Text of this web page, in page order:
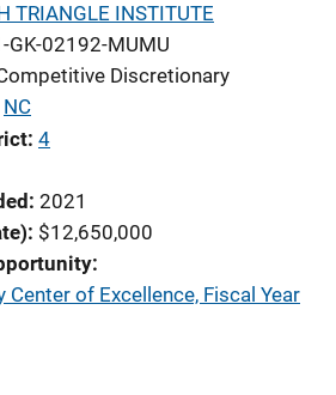
TRIANGLE INSTITUTE
GK-02192-MUMU
Discretionary
NC
4
2021
$12,650,000
Center of Excellence, Fiscal Year